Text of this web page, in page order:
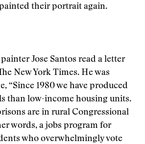
their portrait again.
Jose Santos read a letter
New York Times. He was
“Since 1980 we have produced
than low-income housing units.
are in rural Congressional
words, a jobs program for
who overwhelmingly vote